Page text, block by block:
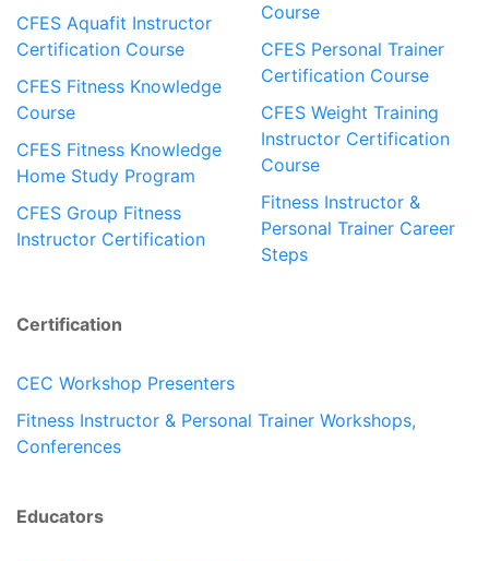
CFES Aquafit Instructor
Certification Course
CFES Fitness Knowledge
Course
CFES Fitness Knowledge
Home Study Program
CFES Group Fitness
Instructor Certification
Course
CFES Personal Trainer
Certification Course
CFES Weight Training
Instructor Certification
Course
Fitness Instructor &
Personal Trainer Career
Steps
Certification
CEC Workshop Presenters
Fitness Instructor & Personal Trainer Workshops,
Conferences
Educators